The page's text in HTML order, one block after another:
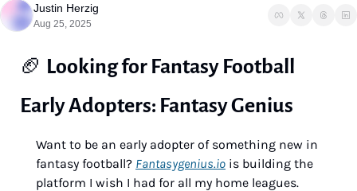
Justin Herzig
Aug 25, 2025
🏈 Looking for Fantasy Football
Early Adopters: Fantasy Genius
Want to be an early adopter of something new in
fantasy football? Fantasygenius.io is building the
platform I wish I had for all my home leagues.